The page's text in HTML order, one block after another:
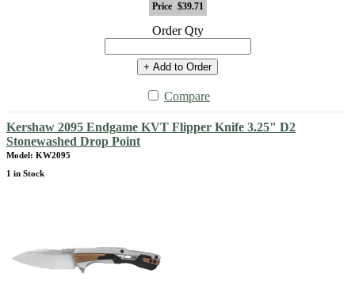
Price $39.71
Order Qty
+ Add to Order
Compare
Kershaw 2095 Endgame KVT Flipper Knife 3.25" D2
Stonewashed Drop Point
Model: KW2095
1 in Stock